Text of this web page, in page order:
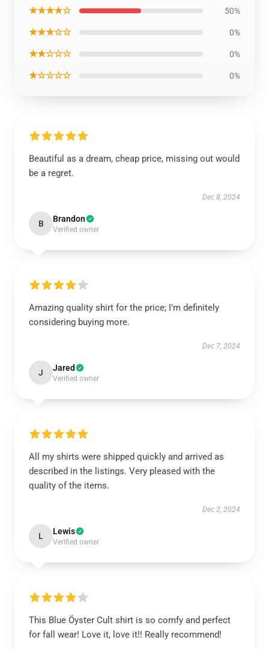
★★★★☆ 50%
★★★☆☆ 0%
★★☆☆☆ 0%
★☆☆☆☆ 0%
Beautiful as a dream, cheap price, missing out would
be a regret.
Dec 8, 2024
B Brandon
Verified owner
Amazing quality shirt for the price; I’m definitely
considering buying more.
Dec 7, 2024
J Jared
Verified owner
All my shirts were shipped quickly and arrived as
described in the listings. Very pleased with the
quality of the items.
Dec 2, 2024
L Lewis
Verified owner
This Blue Öyster Cult shirt is so comfy and perfect
for fall wear! Love it, love it!! Really recommend!